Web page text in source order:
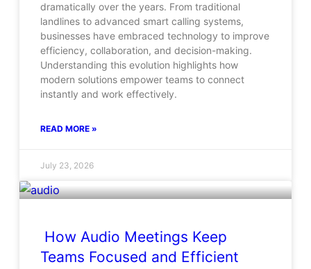
dramatically over the years. From traditional
landlines to advanced smart calling systems,
businesses have embraced technology to improve
efficiency, collaboration, and decision-making.
Understanding this evolution highlights how
modern solutions empower teams to connect
instantly and work effectively.
READ MORE »
July 23, 2026
How Audio Meetings Keep
Teams Focused and Efficient